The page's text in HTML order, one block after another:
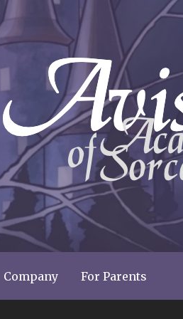
Company For Parents